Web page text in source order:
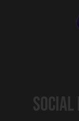
Social